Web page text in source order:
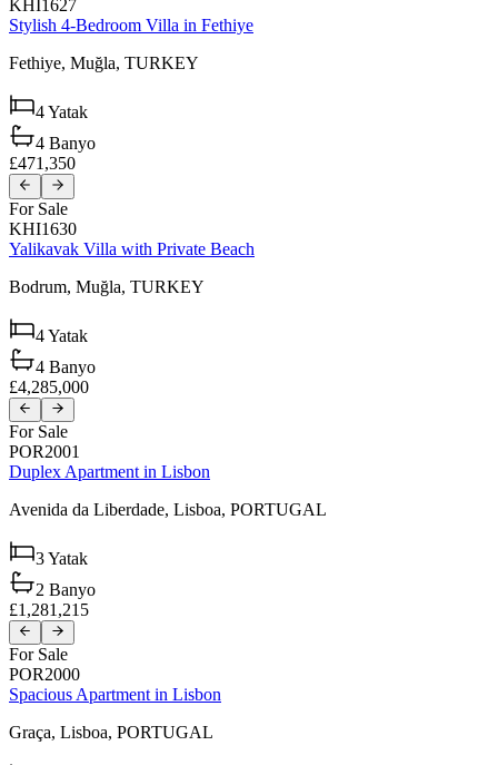
KHI1627
Stylish 4-Bedroom Villa in Fethiye
Fethiye, Muğla, TURKEY
4Yatak
4 Banyo
£471,350
For Sale
KHI1630
Yalikavak Villa with Private Beach
Bodrum, Muğla, TURKEY
4Yatak
4 Banyo
£4,285,000
For Sale
POR2001
Duplex Apartment in Lisbon
Avenida da Liberdade, Lisboa, PORTUGAL
3Yatak
2 Banyo
£1,281,215
For Sale
POR2000
Spacious Apartment in Lisbon
Graça, Lisboa, PORTUGAL